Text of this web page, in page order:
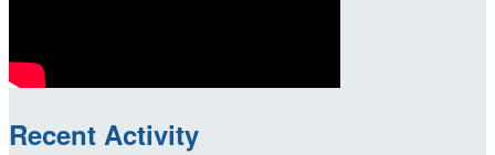
Recent Activity